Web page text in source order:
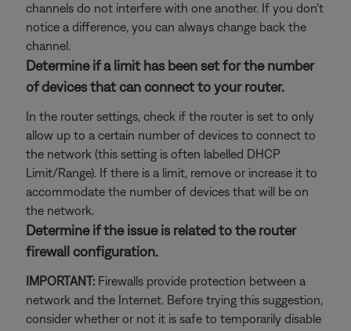
channels do not interfere with one another. If you don't
notice a difference, you can always change back the
channel.
Determine if a limit has been set for the number
of devices that can connect to your router.
In the router settings, check if the router is set to only
allow up to a certain number of devices to connect to
the network (this setting is often labelled DHCP
Limit/Range). If there is a limit, remove or increase it to
accommodate the number of devices that will be on
the network.
Determine if the issue is related to the router
firewall configuration.
IMPORTANT: Firewalls provide protection between a
network and the Internet. Before trying this suggestion,
consider whether or not it is safe to temporarily disable